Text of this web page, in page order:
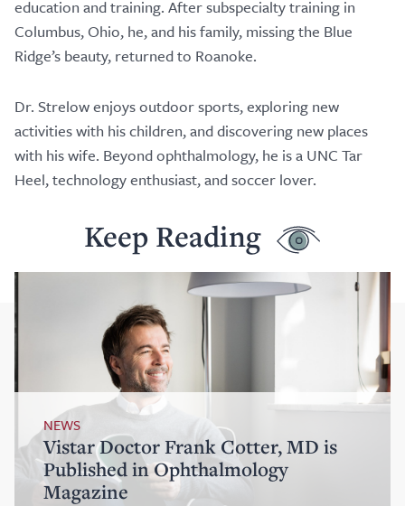
education and training. After subspecialty training in
Columbus, Ohio, he, and his family, missing the Blue
Ridge’s beauty, returned to Roanoke.
Dr. Strelow enjoys outdoor sports, exploring new
activities with his children, and discovering new places
with his wife. Beyond ophthalmology, he is a UNC Tar
Heel, technology enthusiast, and soccer lover.
Keep Reading
NEWS
Vistar Doctor Frank Cotter, MD is
Published in Ophthalmology
Magazine